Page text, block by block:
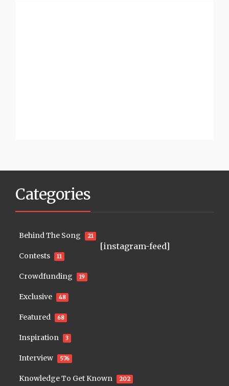
Categories
Behind The Song 21
Contests 11
Crowdfunding 19
Exclusive 48
Featured 68
Inspiration 3
Interview 576
Knowledge To Get Known 202
[instagram-feed]